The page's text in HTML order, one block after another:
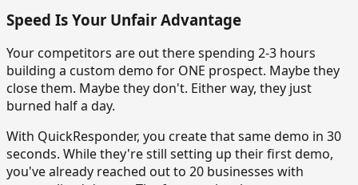
Speed Is Your Unfair Advantage
Your competitors are out there spending 2-3 hours
building a custom demo for ONE prospect. Maybe they
close them. Maybe they don't. Either way, they just
burned half a day.
With QuickResponder, you create that same demo in 30
seconds. While they're still setting up their first demo,
you've already reached out to 20 businesses with